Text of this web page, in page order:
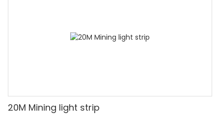
20M Mining light strip